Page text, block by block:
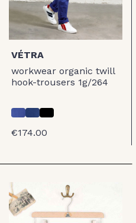
VÉTRA
workwear organic twill
hook-trousers 1g/264
€174.00